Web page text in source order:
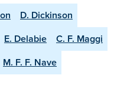
D. Dickinson
E. Delabie
C. F. Maggi
M. F. F. Nave